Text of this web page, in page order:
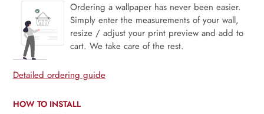
Ordering a wallpaper has never been easier.
Simply enter the measurements of your wall,
resize / adjust your print preview and add to
cart. We take care of the rest.
Detailed ordering guide
HOW TO INSTALL